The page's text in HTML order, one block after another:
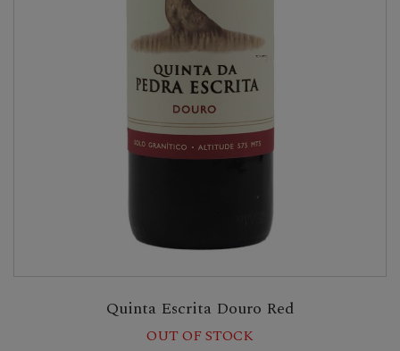
Quinta Escrita Douro Red
OUT OF STOCK